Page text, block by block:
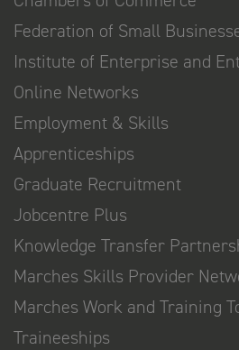
Federation of Small
Institute of Enterprise and
Online Networks
Employment & Skills
Apprenticeships
Graduate Recruitment
Jobcentre Plus
Knowledge Transfer
Marches Skills Provider
Marches Work and Training
Traineeships